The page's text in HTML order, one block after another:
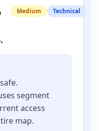
Medium Technical
segment
access
map.